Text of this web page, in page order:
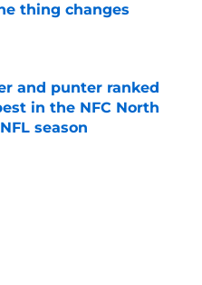
thing changes
Date
and punter ranked
in the NFC North
season
Date